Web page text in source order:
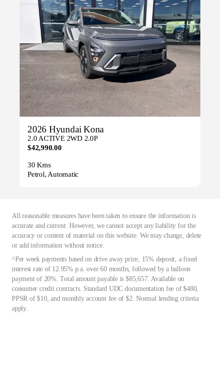
2026 Hyundai Kona
2.0 ACTIVE 2WD 2.0P
$42,990.00
30 Kms
Petrol, Automatic
All reasonable measures have been taken to ensure the information is
accurate and current. However, we cannot accept any liability for the
accuracy or content of material on this website. We may change, delete
or add information without notice.
^Per week payments based on drive away price, 15% deposit, a fixed
interest rate of 12.95% p.a. over 60 months, followed by a balloon
payment of 20%. Total amount payable is $85,657. Available on
consumer credit contracts. Standard UDC documentation fee of $480,
PPSR of $10, and monthly account fee of $2. Normal lending criteria
apply.